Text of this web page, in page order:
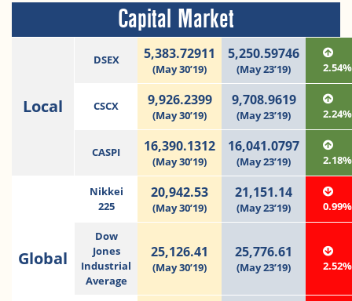
Capital Market
Local
DSEX 5,383.72911
(May 30’19)
5,250.59746
(May 23’19) 2.54%
CSCX 9,926.2399
(May 30’19)
9,708.9619
(May 23’19) 2.24%
CASPI 16,390.1312
(May 30’19)
16,041.0797
(May 23’19) 2.18%
Global
Nikkei
225
20,942.53
(May 30’19)
21,151.14
(May 23’19) 0.99%
Dow
Jones
Industrial
Average
25,126.41
(May 30’19)
25,776.61
(May 23’19) 2.52%